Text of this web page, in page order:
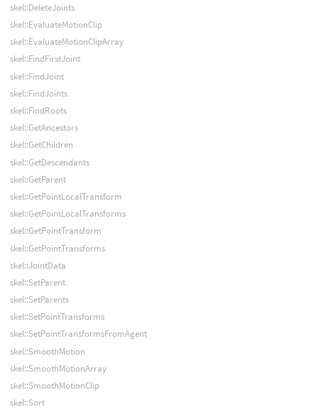
skel::DeleteJoints
skel::EvaluateMotionClip
skel::EvaluateMotionClipArray
skel::FindFirstJoint
skel::FindJoint
skel::FindJoints
skel::FindRoots
skel::GetAncestors
skel::GetChildren
skel::GetDescendants
skel::GetParent
skel::GetPointLocalTransform
skel::GetPointLocalTransforms
skel::GetPointTransform
skel::GetPointTransforms
skel::JointData
skel::SetParent
skel::SetParents
skel::SetPointTransforms
skel::SetPointTransformsFromAgent
skel::SmoothMotion
skel::SmoothMotionArray
skel::SmoothMotionClip
skel::Sort